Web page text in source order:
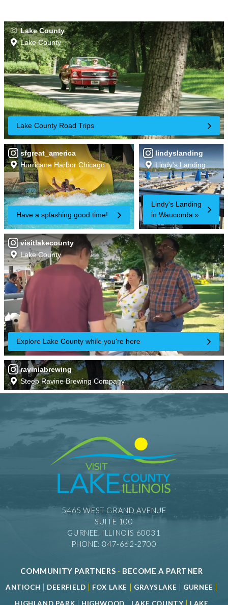
5465 WEST GRAND AVENUE
SUITE 100
GURNEE, ILLINOIS 60031
PHONE: 847-662-2700
COMMUNITY PARTNERS - BECOME A PARTNER
ANTIOCH DEERFIELD FOX LAKE GRAYSLAKE GURNEE